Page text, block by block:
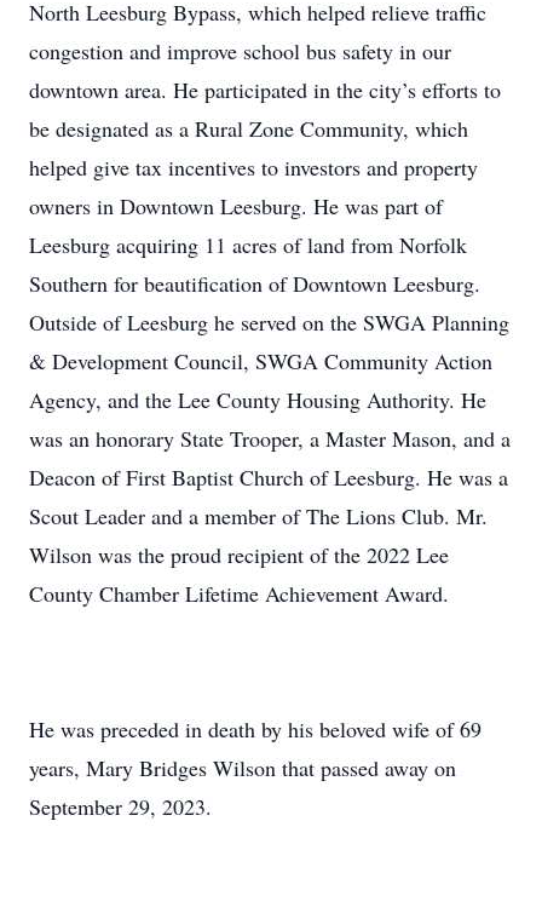
North Leesburg Bypass, which helped relieve traffic
congestion and improve school bus safety in our
downtown area. He participated in the city’s efforts to
be designated as a Rural Zone Community, which
helped give tax incentives to investors and property
owners in Downtown Leesburg. He was part of
Leesburg acquiring 11 acres of land from Norfolk
Southern for beautification of Downtown Leesburg.
Outside of Leesburg he served on the SWGA Planning
& Development Council, SWGA Community Action
Agency, and the Lee County Housing Authority. He
was an honorary State Trooper, a Master Mason, and a
Deacon of First Baptist Church of Leesburg. He was a
Scout Leader and a member of The Lions Club. Mr.
Wilson was the proud recipient of the 2022 Lee
County Chamber Lifetime Achievement Award.
He was preceded in death by his beloved wife of 69
years, Mary Bridges Wilson that passed away on
September 29, 2023.